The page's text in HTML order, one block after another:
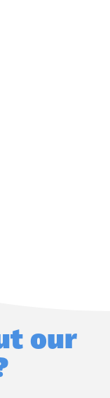
our